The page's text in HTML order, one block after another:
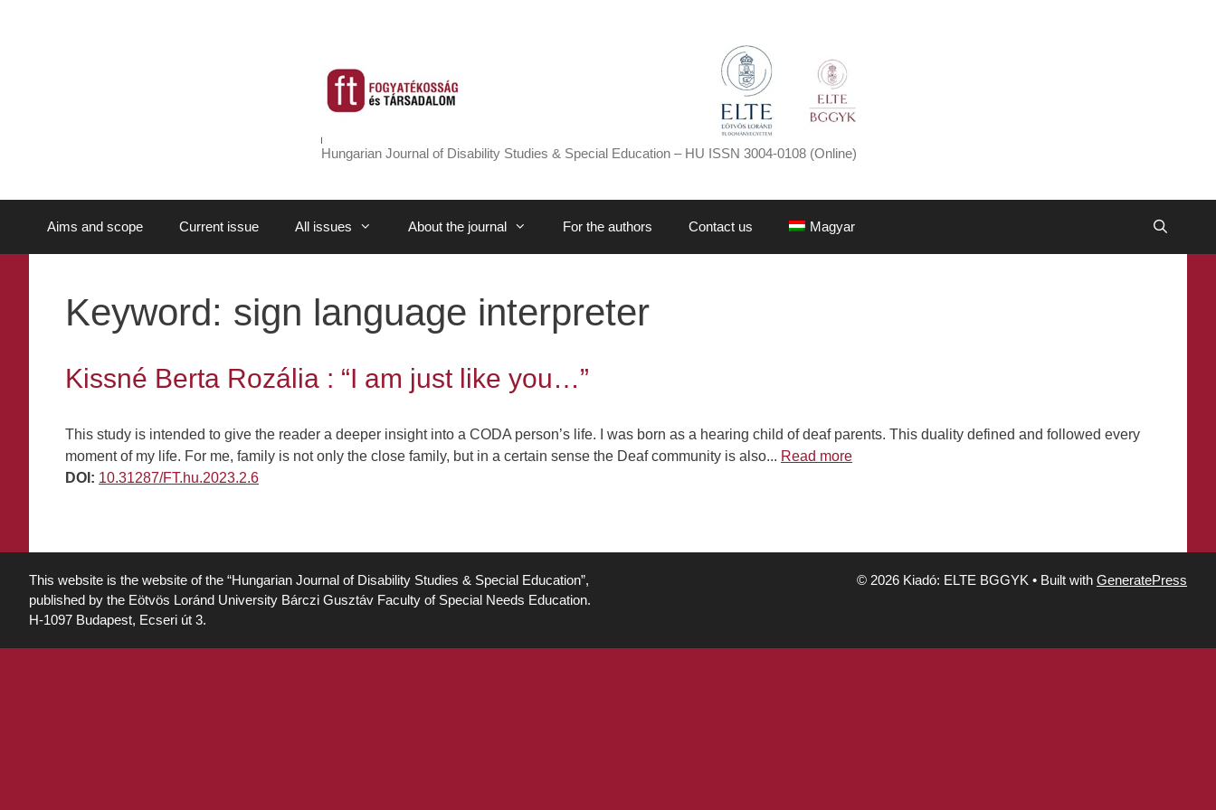
Hungarian Journal of Disability Studies & Special Education – HU ISSN 3004-0108 (Online)
Aims and scope Current issue All issues About the journal For the authors Contact us Magyar
Keyword: sign language interpreter
Kissné Berta Rozália : “I am just like you…”
This study is intended to give the reader a deeper insight into a CODA person’s life. I was born as a hearing child of deaf parents. This duality defined and followed every
moment of my life. For me, family is not only the close family, but in a certain sense the Deaf community is also... Read more
DOI: 10.31287/FT.hu.2023.2.6
This website is the website of the “Hungarian Journal of Disability Studies & Special Education”,
published by the Eötvös Loránd University Bárczi Gusztáv Faculty of Special Needs Education.
H-1097 Budapest, Ecseri út 3.
© 2026 Kiadó: ELTE BGGYK • Built with GeneratePress